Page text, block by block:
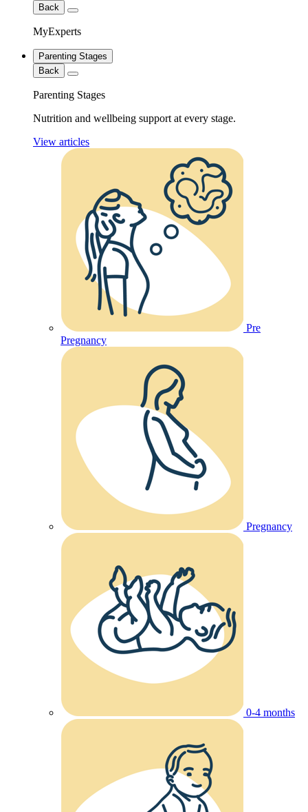
Back
MyExperts
Parenting Stages
Back
Parenting Stages
Nutrition and wellbeing support at every stage.
View articles
Pre
Pregnancy
Pregnancy
0-4 months